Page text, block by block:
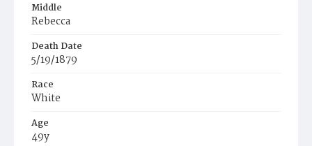
Middle
Rebecca
Death Date
5/19/1879
Race
White
Age
49y